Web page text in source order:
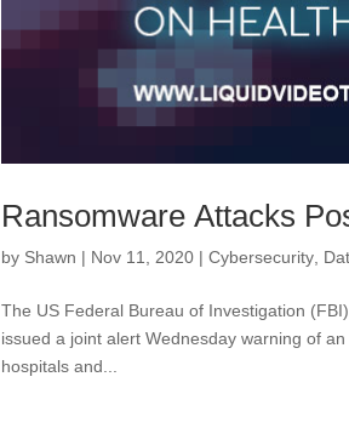
Ransomware Attacks
by Shawn | Nov 11, 2020 |Cybersecurity
The US Federal Bureau of Investigation
issued a joint alert Wednesday warning of
hospitals and...